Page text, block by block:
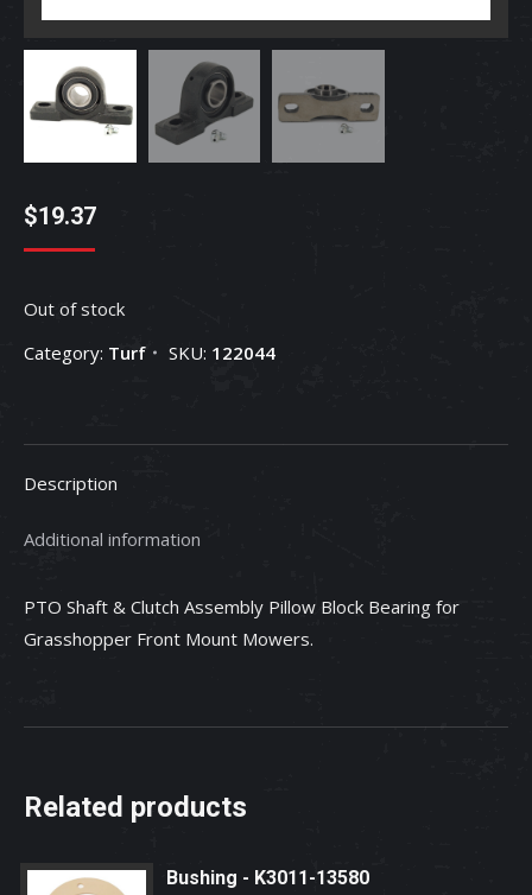
$19.37
Out of stock
Category: Turf SKU: 122044
Description
Additional information
PTO Shaft & Clutch Assembly Pillow Block Bearing for
Grasshopper Front Mount Mowers.
Related products
Bushing - K3011-13580